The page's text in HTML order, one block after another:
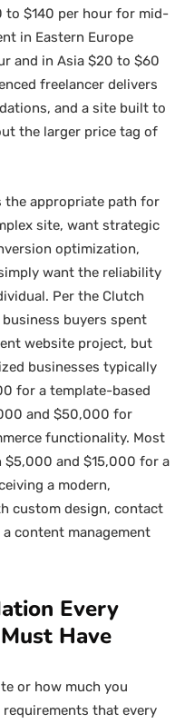
to $140 per hour for mid-
in Eastern Europe
and in Asia $20 to $60
freelancer delivers
and a site built to
the larger price tag of
the appropriate path for
site, want strategic
optimization,
want the reliability
Per the Clutch
buyers spent
website project, but
businesses typically
for a template-based
and $50,000 for
functionality. Most
$5,000 and $15,000 for a
a modern,
custom design, contact
content management
Every
Have
or how much you
that every